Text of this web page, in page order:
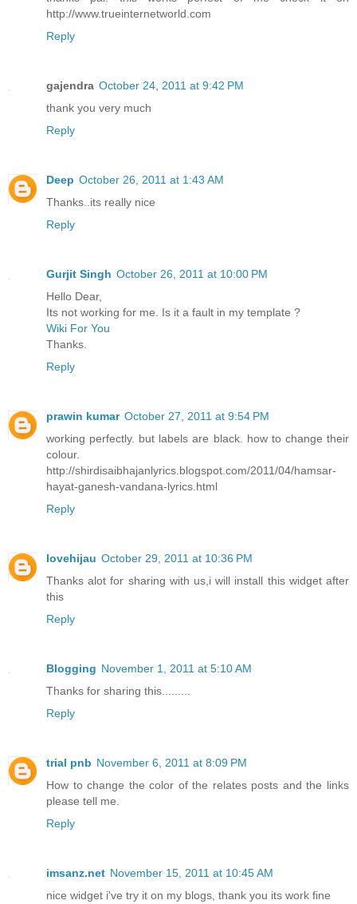
http://www.trueinternetworld.com
Reply
gajendra October 24, 2011 at 9:42 PM
thank you very much
Reply
Deep October 26, 2011 at 1:43 AM
Thanks..its really nice
Reply
Gurjit Singh October 26, 2011 at 10:00 PM
Hello Dear,
Its not working for me. Is it a fault in my template ?
Wiki For You
Thanks.
Reply
prawin kumar October 27, 2011 at 9:54 PM
working perfectly. but labels are black. how to change their
colour.
http://shirdisaibhajanlyrics.blogspot.com/2011/04/hamsar-
hayat-ganesh-vandana-lyrics.html
Reply
lovehijau October 29, 2011 at 10:36 PM
Thanks alot for sharing with us,i will install this widget after
this
Reply
Blogging November 1, 2011 at 5:10 AM
Thanks for sharing this.........
Reply
trial pnb November 6, 2011 at 8:09 PM
How to change the color of the relates posts and the links
please tell me.
Reply
imsanz.net November 15, 2011 at 10:45 AM
nice widget i've try it on my blogs, thank you its work fine